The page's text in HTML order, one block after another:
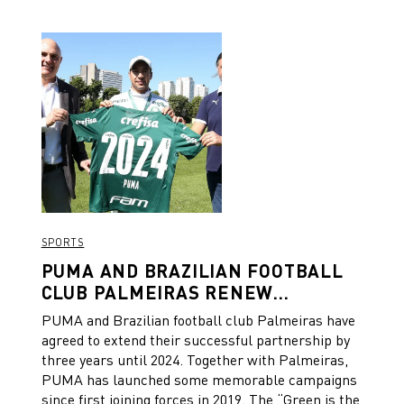
People saw this shirt make history. Green is the color of
America,” the clip says. From all of us at PUMA:
Congratulations on this amazing achievement, Palmeiras!
SPORTS
PUMA AND BRAZILIAN FOOTBALL
CLUB PALMEIRAS RENEW
PARTNERSHIP
PUMA and Brazilian football club Palmeiras have
agreed to extend their successful partnership by
three years until 2024. Together with Palmeiras,
PUMA has launched some memorable campaigns
since first joining forces in 2019. The “Green is the